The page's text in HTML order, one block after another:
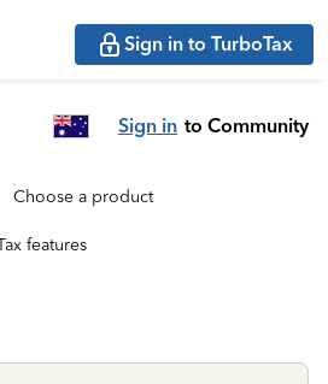
Sign in to TurboTax
Sign in to Community
Choose a product
features